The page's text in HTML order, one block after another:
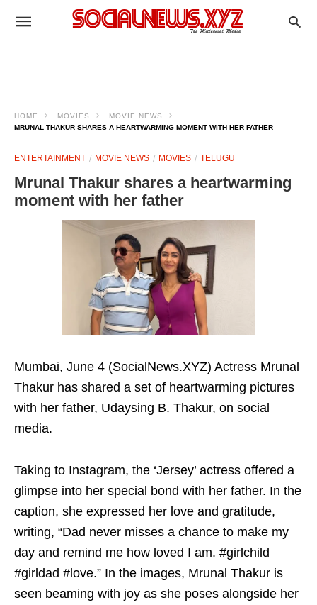
HOME MOVIES
MOVIE NEWS
MRUNAL THAKUR SHARES A HEARTWARMING MOMENT WITH HER FATHER
ENTERTAINMENT MOVIE NEWS MOVIES TELUGU
Mrunal Thakur shares a heartwarming
moment with her father
Mumbai, June 4 (SocialNews.XYZ) Actress Mrunal
Thakur has shared a set of heartwarming pictures
with her father, Udaysing B. Thakur, on social
media.
Taking to Instagram, the ‘Jersey’ actress offered a
glimpse into her special bond with her father. In the
caption, she expressed her love and gratitude,
writing, “Dad never misses a chance to make my
day and remind me how loved I am. #girlchild
#girldad #love.” In the images, Mrunal Thakur is
seen beaming with joy as she poses alongside her